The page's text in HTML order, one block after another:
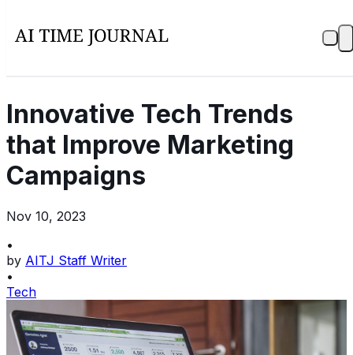
Innovative Tech Trends
that Improve Marketing
Campaigns
Nov 10, 2023
•
by AITJ Staff Writer
•
Tech